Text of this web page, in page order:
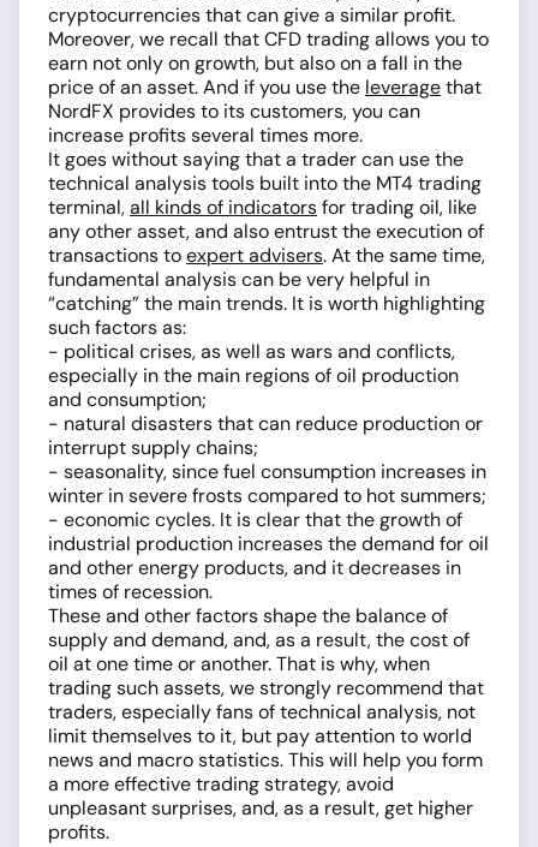
cryptocurrencies that can give a similar profit.
Moreover, we recall that CFD trading allows you to
earn not only on growth, but also on a fall in the
price of an asset. And if you use the leveragethat
NordFX provides to its customers, you can
increase profits several times more.
It goes without saying that a trader can use the
technical analysis tools built into the MT4 trading
terminal,all kinds of indicatorsfor trading oil, like
any other asset, and also entrust the execution of
transactions toexpert advisers. At the same time,
fundamental analysis can be very helpful in
“catching” the main trends. It is worth highlighting
such factors as:
- political crises, as well as wars and conflicts,
especially in the main regions of oil production
and consumption;
­- natural disasters that can reduce production or
interrupt supply chains;
- seasonality, since fuel consumption increases in
winter in severe frosts compared to hot summers;
- economic cycles. It is clear that the growth of
industrial production increases the demand for oil
and other energy products, and it decreases in
times of recession.
These and other factors shape the balance of
supply and demand, and, as a result, the cost of
oil at one time or another. That is why, when
trading such assets, we strongly recommend that
traders, especially fans of technical analysis, not
limit themselves to it, but pay attention to world
news and macro statistics. This will help you form
a more effective trading strategy, avoid
unpleasant surprises, and, as a result, get higher
profits.